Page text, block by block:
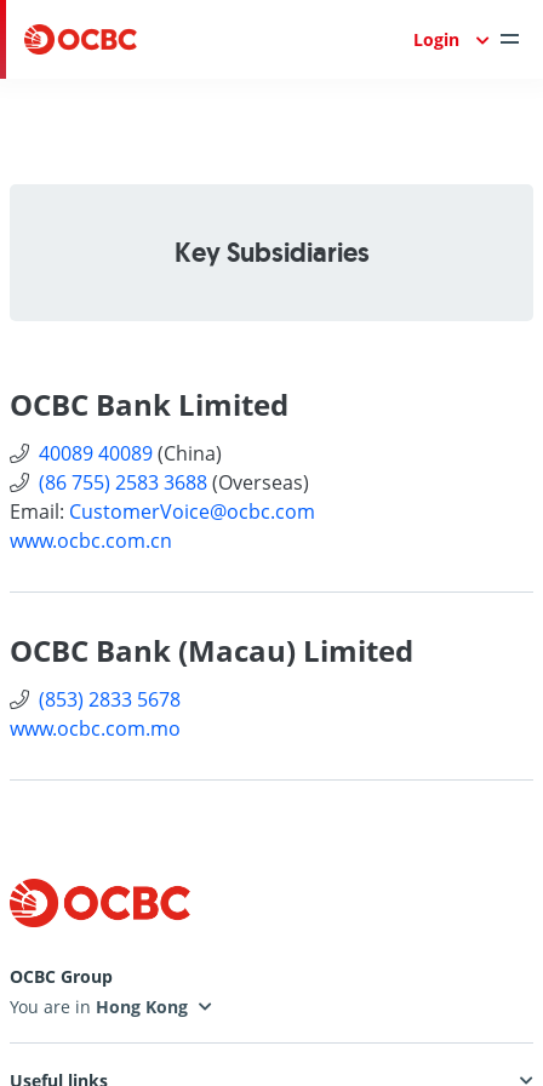
Login
Key Subsidiaries
OCBC Bank Limited
40089 40089(China)
(86 755) 2583 3688(Overseas)
Email: CustomerVoice@ocbc.com
www.ocbc.com.cn
OCBC Bank (Macau) Limited
(853) 2833 5678
www.ocbc.com.mo
OCBC Group
You are in
Useful links